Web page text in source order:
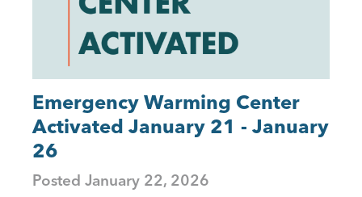
Emergency Warming Center
Activated January 21 - January
26
Posted January 22, 2026